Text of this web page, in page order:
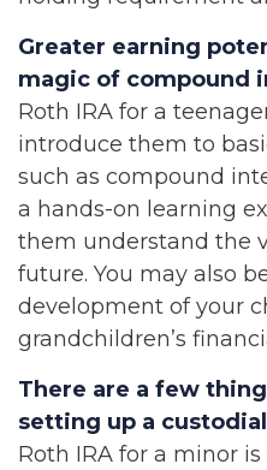
Greater earning
magic of compound
Roth IRA for a
introduce them to
such as compound
a hands-on learning
them understand the
future. You may also
development of your
grandchildren’s
There are a few
setting up a
Roth IRA for a minor